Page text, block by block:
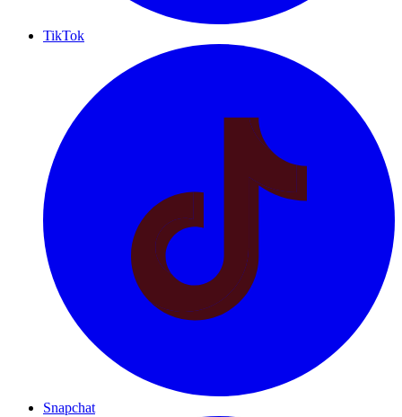
TikTok
Snapchat